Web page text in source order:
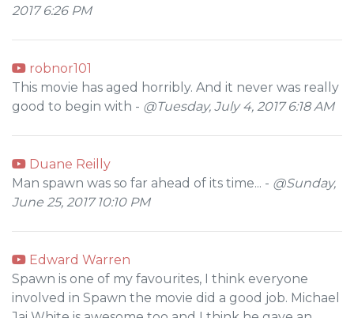
2017 6:26 PM
robnor101
This movie has aged horribly. And it never was really
good to begin with - @Tuesday, July 4, 2017 6:18 AM
Duane Reilly
Man spawn was so far ahead of its time... - @Sunday,
June 25, 2017 10:10 PM
Edward Warren
Spawn is one of my favourites, I think everyone
involved in Spawn the movie did a good job. Michael